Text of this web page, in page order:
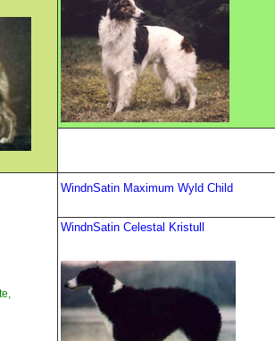
WindnSatin Maximum Wyld Child
WindnSatin Celestal Kristull